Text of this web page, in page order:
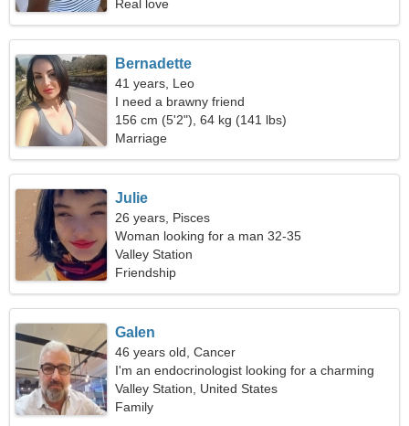
Real love
Bernadette
41 years, Leo
I need a brawny friend
156 cm (5'2"), 64 kg (141 lbs)
Marriage
Julie
26 years, Pisces
Woman looking for a man 32-35
Valley Station
Friendship
Galen
46 years old, Cancer
I'm an endocrinologist looking for a charming
woman
Valley Station, United States
Family